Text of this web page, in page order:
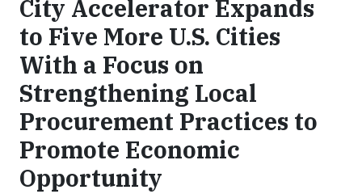
City Accelerator Expands
to Five More U.S. Cities
With a Focus on
Strengthening Local
Procurement Practices to
Promote Economic
Opportunity